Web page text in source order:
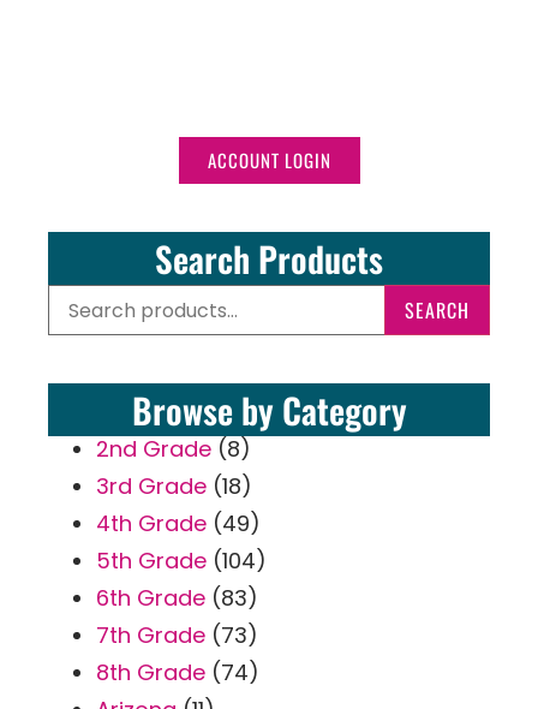
ACCOUNT LOGIN
Search Products
SEARCH
Browse by Category
2nd Grade (8)
3rd Grade (18)
4th Grade (49)
5th Grade (104)
6th Grade (83)
7th Grade (73)
8th Grade (74)